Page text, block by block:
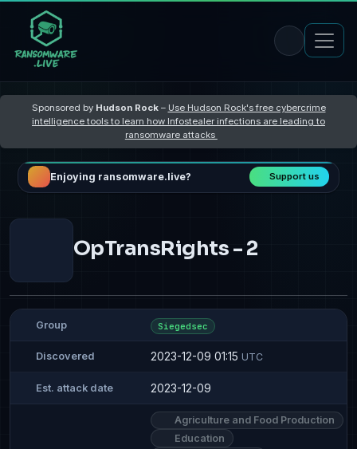
Sponsored by Hudson Rock– Use Hudson Rock's free cybercrime
intelligence tools to learn how Infostealer infections are leading to
ransomware attacks
Enjoying ransomware.live? Support us
OpTransRights - 2
Group Siegedsec
Discovered 2023-12-09 01:15 UTC
Est. attack date 2023-12-09
Agriculture and Food Production
Education